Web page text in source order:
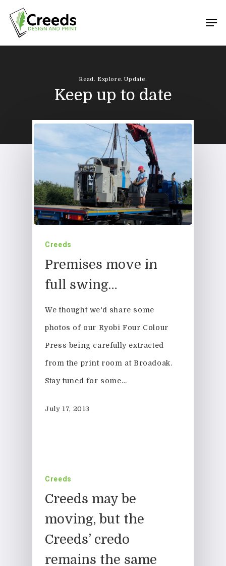
Read. Explore. Update.
Keep up to date
Creeds
Premises move in
full swing…
We thought we'd share some
photos of our Ryobi Four Colour
Press being carefully extracted
from the print room at Broadoak.
Stay tuned for some…
July 17, 2013
Creeds
Creeds may be
moving, but the
Creeds’ credo
remains the same